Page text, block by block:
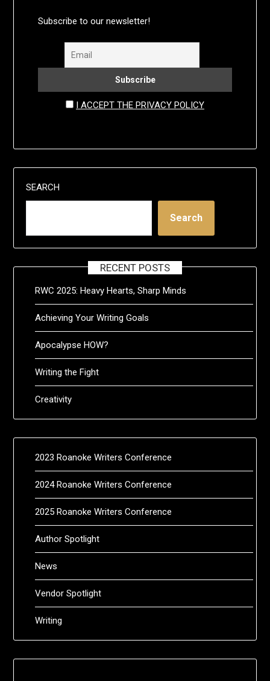
Subscribe to our newsletter!
I ACCEPT THE PRIVACY POLICY
SEARCH
Search
RECENT POSTS
RWC 2025: Heavy Hearts, Sharp Minds
Achieving Your Writing Goals
Apocalypse HOW?
Writing the Fight
Creativity
2023 Roanoke Writers Conference
2024 Roanoke Writers Conference
2025 Roanoke Writers Conference
Author Spotlight
News
Vendor Spotlight
Writing